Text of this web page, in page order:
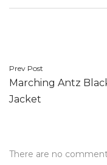
Post
navigation
Prev Post
Marching Antz
Jacket
There are no